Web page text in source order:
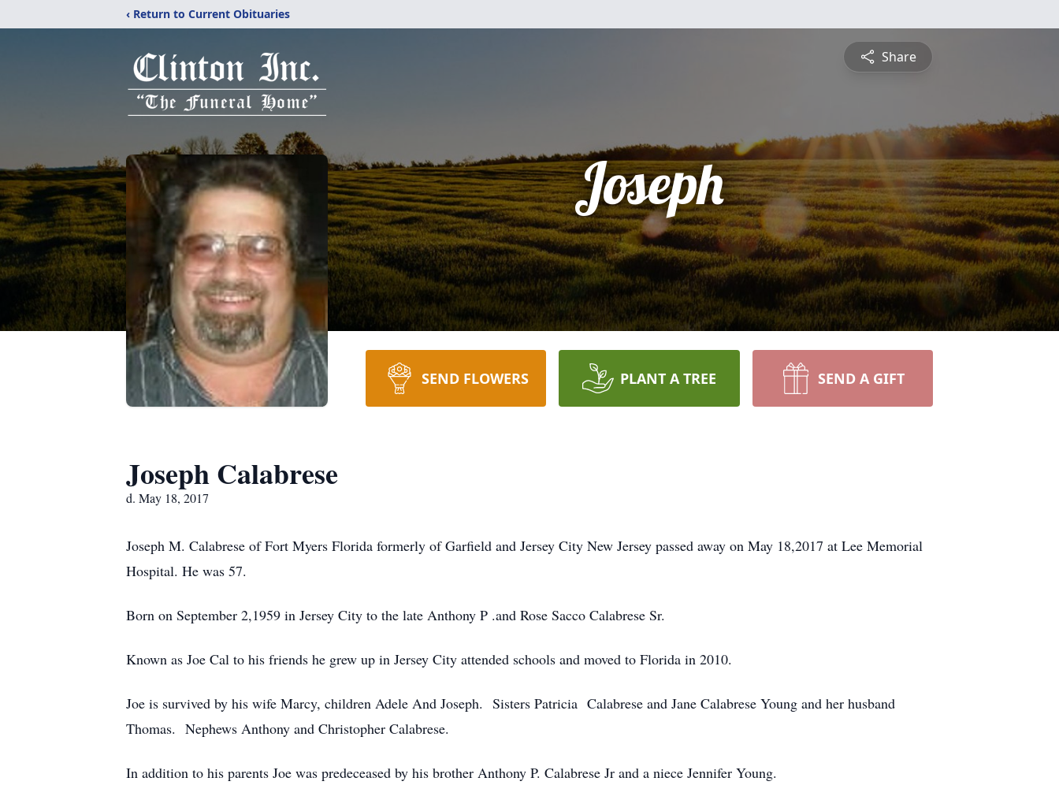
‹ Return to Current Obituaries
Share
Joseph
SEND FLOWERS PLANT A TREE SEND A GIFT
Joseph Calabrese
d. May 18, 2017
Joseph M. Calabrese of Fort Myers Florida formerly of Garfield and Jersey City New Jersey passed away on May 18,2017 at Lee Memorial
Hospital. He was 57.
Born on September 2,1959 in Jersey City to the late Anthony P .and Rose Sacco Calabrese Sr.
Known as Joe Cal to his friends he grew up in Jersey City attended schools and moved to Florida in 2010.
Joe is survived by his wife Marcy, children Adele And Joseph. Sisters Patricia Calabrese and Jane Calabrese Young and her husband
Thomas. Nephews Anthony and Christopher Calabrese.
In addition to his parents Joe was predeceased by his brother Anthony P. Calabrese Jr and a niece Jennifer Young.